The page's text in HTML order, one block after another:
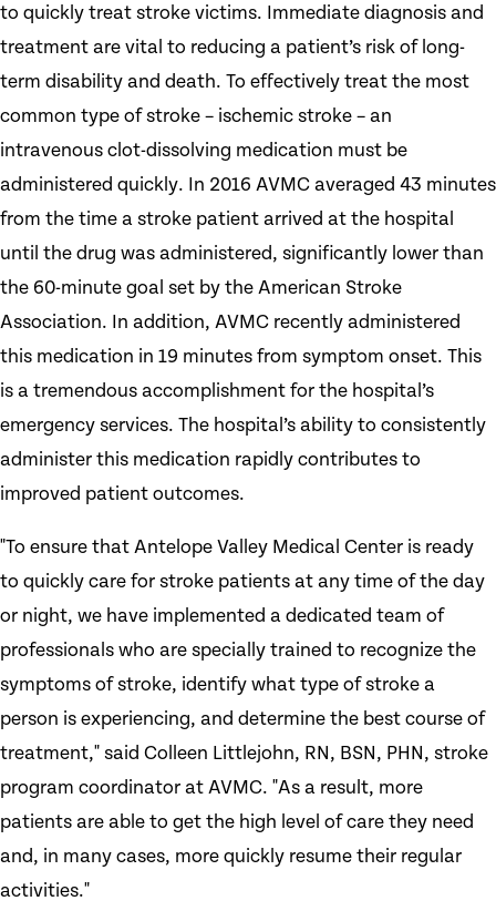
to quickly treat stroke victims. Immediate diagnosis and
treatment are vital to reducing a patient’s risk of long-
term disability and death. To effectively treat the most
common type of stroke – ischemic stroke – an
intravenous clot-dissolving medication must be
administered quickly. In 2016 AVMC averaged 43 minutes
from the time a stroke patient arrived at the hospital
until the drug was administered, significantly lower than
the 60-minute goal set by the American Stroke
Association. In addition, AVMC recently administered
this medication in 19 minutes from symptom onset. This
is a tremendous accomplishment for the hospital’s
emergency services. The hospital’s ability to consistently
administer this medication rapidly contributes to
improved patient outcomes.
"To ensure that Antelope Valley Medical Center is ready
to quickly care for stroke patients at any time of the day
or night, we have implemented a dedicated team of
professionals who are specially trained to recognize the
symptoms of stroke, identify what type of stroke a
person is experiencing, and determine the best course of
treatment," said Colleen Littlejohn, RN, BSN, PHN, stroke
program coordinator at AVMC. "As a result, more
patients are able to get the high level of care they need
and, in many cases, more quickly resume their regular
activities."